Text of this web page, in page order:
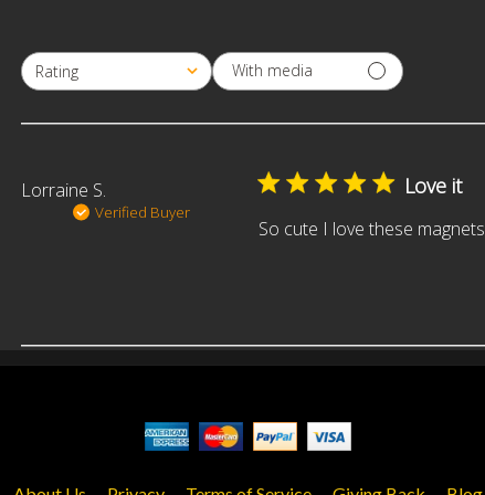
Rating
All ratings
With media
Lorraine S.
Verified Buyer
Love it
So cute I love these magnets